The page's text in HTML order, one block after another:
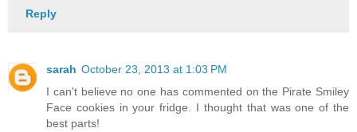
Reply
sarah October 23, 2013 at 1:03 PM
I can't believe no one has commented on the Pirate Smiley
Face cookies in your fridge. I thought that was one of the
best parts!